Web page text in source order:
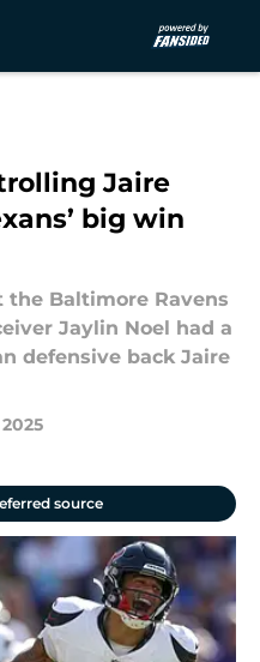
Jaire
big win
the Baltimore Ravens
Jaylin Noel had a
defensive back Jaire
source